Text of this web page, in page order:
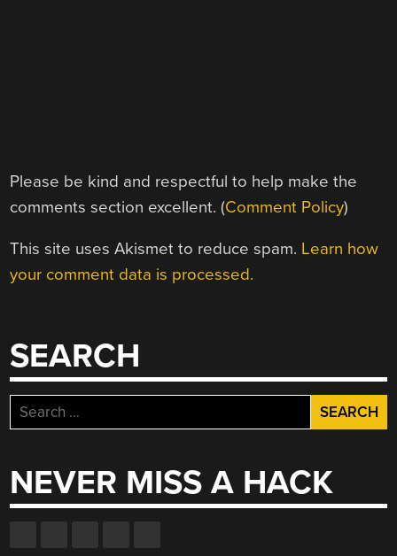
Please be kind and respectful to help make the
comments section excellent. (Comment Policy)
This site uses Akismet to reduce spam. Learn how
your comment data is processed.
SEARCH
Search
for:
NEVER MISS A HACK